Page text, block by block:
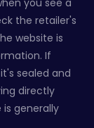
you see a
the retailer's
website is
If
sealed and
directly
generally